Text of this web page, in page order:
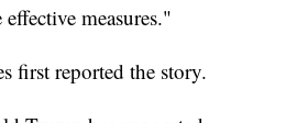
measures."
first reported the story.